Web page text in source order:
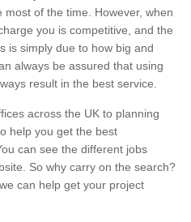
of the time. However, when
you is competitive, and the
is simply due to how big and
always be assured that using
result in the best service.
across the UK to planning
help you get the best
can see the different jobs
So why carry on the search?
can help get your project